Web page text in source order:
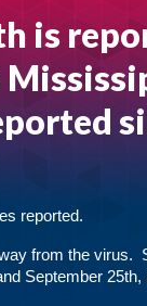
is
reported.
from the virus.
September 25th,